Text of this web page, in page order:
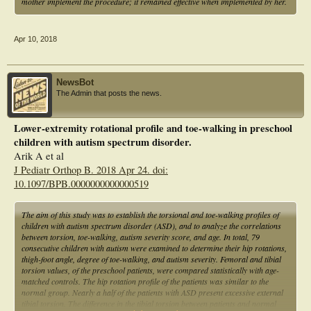
Apr 10, 2018
NewsBot
The Admin that posts the news.
Lower-extremity rotational profile and toe-walking in preschool
children with autism spectrum disorder.
Arik A et al
J Pediatr Orthop B. 2018 Apr 24. doi:
10.1097/BPB.0000000000000519
The aim of this study was to establish the torsional and toe-walking profiles of
children with autism spectrum disorder (ASD), and to analyze the correlations
between torsion, toe-walking, autism severity score, and age. In total, 79
consecutive children with autism were examined to determine their hip rotations,
thigh-foot angle, degree of toe-walking, and autism severity. Femoral and tibial
torsion values, of the preschool patients, were compared statistically with age-
matched controls. The hip rotation profile of the patients was similar to the
normal group. Nearly a half of the patients with ASD present excessive external
tibial torsion. The difference in the tibial torsion between patients and normal